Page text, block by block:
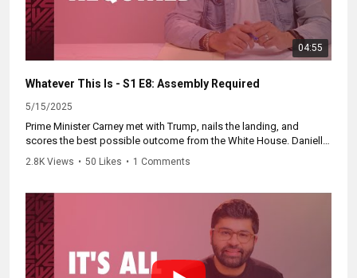
04:55
Whatever This Is - S1 E8: Assembly Required
5/15/2025
Prime Minister Carney met with Trump, nails the landing, and
scores the best possible outcome from the White House. Danielle
Smith lowered the bar on Alberta separation. And Zain explains the
art of Canadian cabinet-making.
🎥 Catch up at:
Subscribe to our channel now for more videos like this.
2.8K Views • 50 Likes • 1 Comments